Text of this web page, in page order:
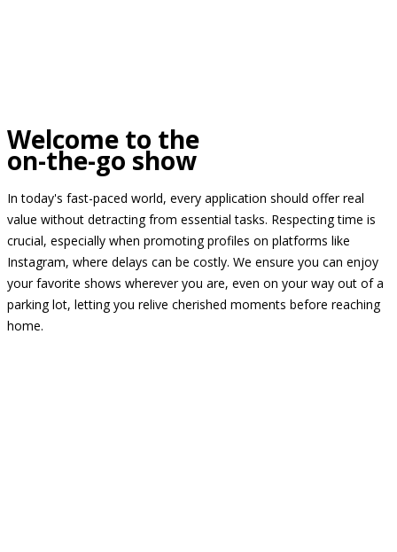
Welcome to the
on-the-go show
In today's fast-paced world, every application should offer real
value without detracting from essential tasks. Respecting time is
crucial, especially when promoting profiles on platforms like
Instagram, where delays can be costly. We ensure you can enjoy
your favorite shows wherever you are, even on your way out of a
parking lot, letting you relive cherished moments before reaching
home.